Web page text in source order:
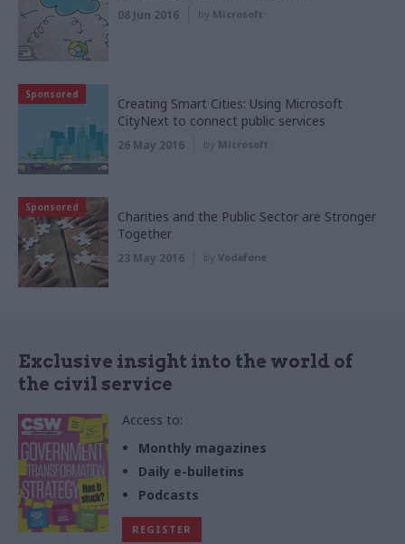
08 Jun 2016 by Microsoft
Sponsored
Creating Smart Cities: Using Microsoft
CityNext to connect public services
26 May 2016 by Microsoft
Sponsored
Charities and the Public Sector are Stronger
Together
23 May 2016 by Vodafone
Exclusive insight into the world of
the civil service
Access to:
Monthly magazines
Daily e-bulletins
Podcasts
REGISTER